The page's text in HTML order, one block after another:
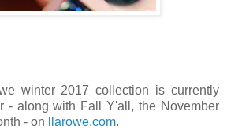
winter 2017 collection is currently
- along with Fall Y'all, the November
- on
llarowe.com.